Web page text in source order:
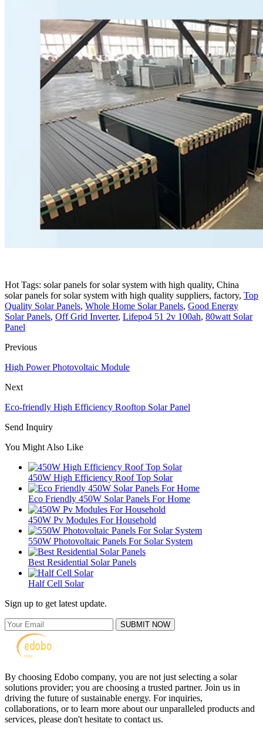
Hot Tags: solar panels for solar system with high quality, China
solar panels for solar system with high quality suppliers, factory, Top
Quality Solar Panels, Whole Home Solar Panels, Good Energy
Solar Panels, Off Grid Inverter, Lifepo4 51 2v 100ah, 80watt Solar
Panel
Previous
High Power Photovoltaic Module
Next
Eco-friendly High Efficiency Rooftop Solar Panel
Send Inquiry
You Might Also Like
450W High Efficiency Roof Top Solar
Eco Friendly 450W Solar Panels For Home
450W Pv Modules For Household
550W Photovoltaic Panels For Solar System
Best Residential Solar Panels
Half Cell Solar
Sign up to get latest update.
SUBMIT NOW
By choosing Edobo company, you are not just selecting a solar
solutions provider; you are choosing a trusted partner. Join us in
driving the future of sustainable energy. For inquiries,
collaborations, or to learn more about our unparalleled products and
services, please don't hesitate to contact us.